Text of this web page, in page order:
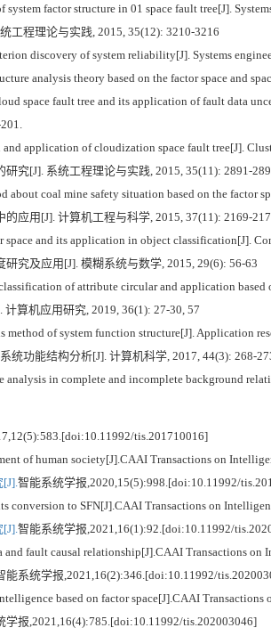
factor structure in 01 space fault tree[J].
工程理论与实践, 2015, 35(12): 3210-3216
discovery of system reliability[J]. Systems
analysis theory based on the factor space and
space fault tree and its application of fault data
application of cloudization space fault tree[J].
究[J]. 系统工程理论与实践, 2015, 35(11): 2891-
coal mine safety situation based on the factor
应用[J]. 计算机工程与科学, 2015, 37(11): 2169-
and its application in object classification[J].
究及应用[J]. 模糊系统与数学, 2015, 29(6): 56-63
of attribute circular and application based
算机应用研究, 2019, 36(1): 27-30, 57
of system function structure[J]. Application
功能结构分析[J]. 计算机科学, 2017, 44(3): 268-
in complete and incomplete background
tis.201710016]
of human society[J].CAAI Transactions on
智能系统学报,2020,15(5):998.[doi:10.11992/
conversion to SFN[J].CAAI Transactions on
智能系统学报,2021,16(1):92.[doi:10.11992/
fault causal relationship[J].CAAI Transactions
能系统学报,2021,16(2):346.[doi:10.11992/
based on factor space[J].CAAI
学报,2021,16(4):785.[doi:10.11992/tis.202003046]